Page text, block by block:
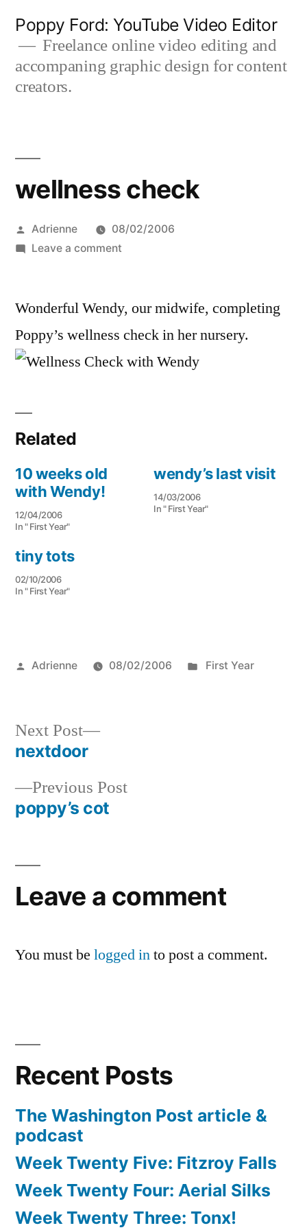
content
Poppy Ford: YouTube Video Editor
Freelance online video editing and
accompaning graphic design for content
creators.
wellness check
Posted
by
Adrienne
08/02/2006
Leave a commenton
Wonderful Wendy, our midwife, completing
Poppy’s wellness check in her nursery.
Related
10 weeks old
with Wendy!
12/04/2006
In " First Year"
wendy’s last visit
14/03/2006
In " First Year"
tiny tots
02/10/2006
In " First Year"
Posted
Adrienne 08/02/2006
Posted
First Year
Post
navigation
Previous PostPrevious
poppy’s cot
Next Post
Next
nextdoor
Leave a comment
You must be logged into post a comment.
Recent Posts
The Washington Post article &
podcast
Week Twenty Five: Fitzroy Falls
Week Twenty Four: Aerial Silks
Week Twenty Three: Tonx!